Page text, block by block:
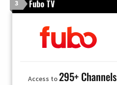
3 Fubo TV
Access to295+ Channels